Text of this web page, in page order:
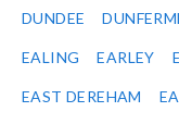
DUNDEE
EALING EARLEY
EAST DEREHAM